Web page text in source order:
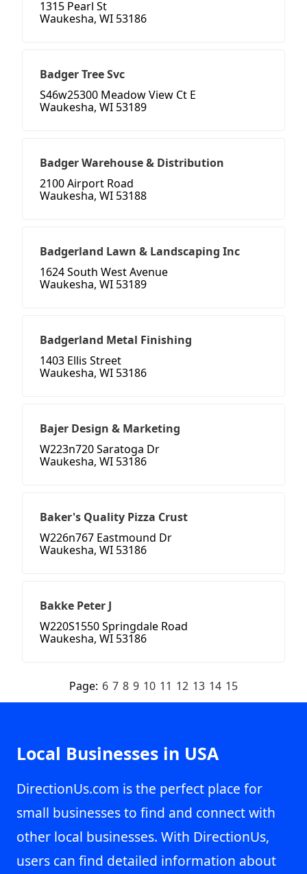
1315 Pearl St
Waukesha, WI 53186
Badger Tree Svc
S46w25300 Meadow View Ct E
Waukesha, WI 53189
Badger Warehouse & Distribution
2100 Airport Road
Waukesha, WI 53188
Badgerland Lawn & Landscaping Inc
1624 South West Avenue
Waukesha, WI 53189
Badgerland Metal Finishing
1403 Ellis Street
Waukesha, WI 53186
Bajer Design & Marketing
W223n720 Saratoga Dr
Waukesha, WI 53186
Baker's Quality Pizza Crust
W226n767 Eastmound Dr
Waukesha, WI 53186
Bakke Peter J
W220S1550 Springdale Road
Waukesha, WI 53186
Page: 6 7 8 9 10 11 12 13 14 15
Local Businesses in USA
DirectionUs.com is the perfect place for
small businesses to find and connect with
other local businesses. With DirectionUs,
users can find detailed information about